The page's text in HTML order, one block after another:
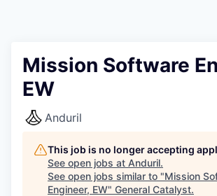
FUND
INSTITUTE
Mission Software
EW
Anduril
This job is no longer accepting
See open jobs at Anduril.
See open jobs similar to "Mission
Engineer, EW" General Catalyst.